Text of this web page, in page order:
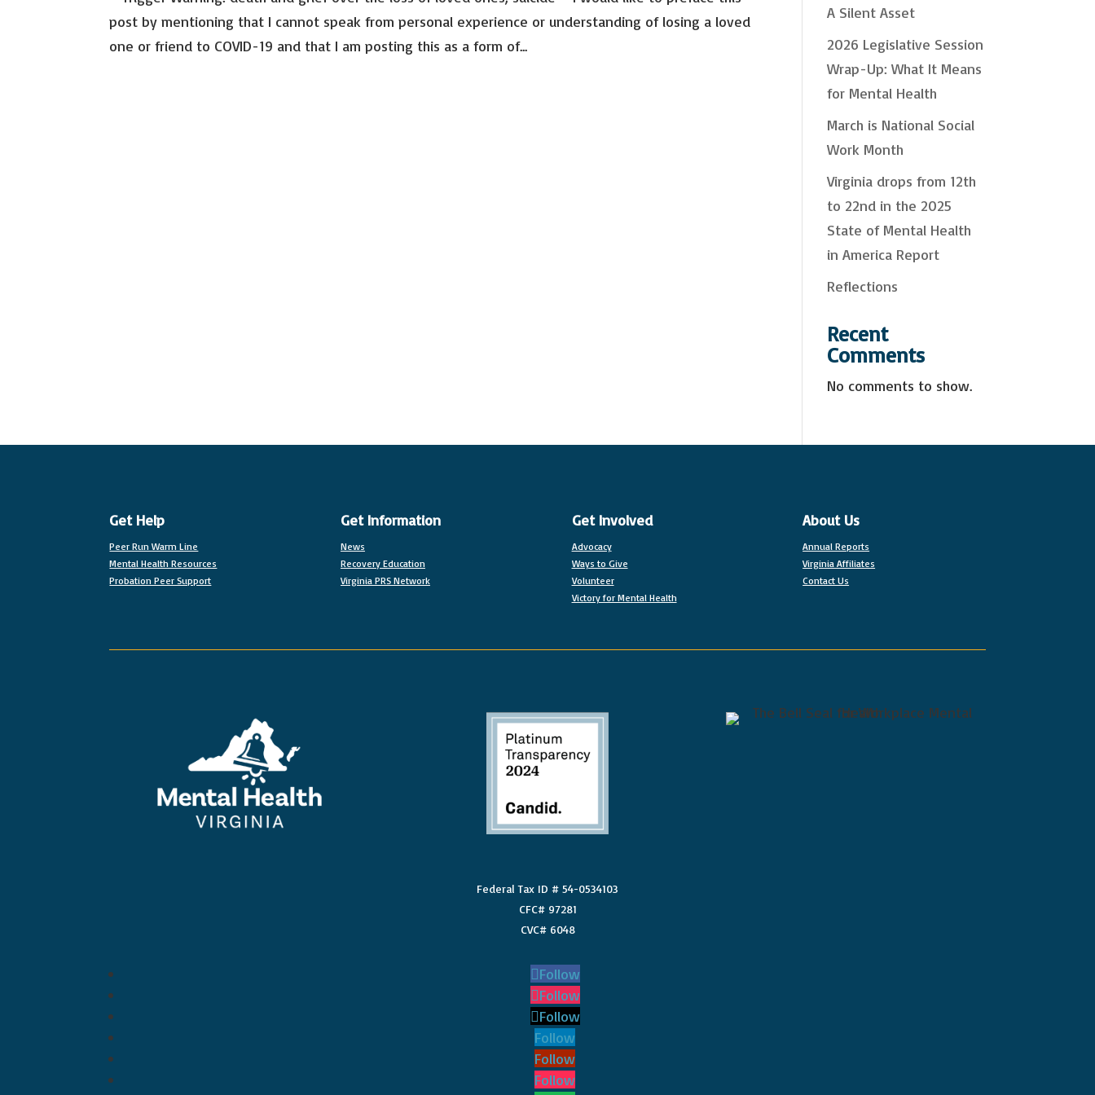
post by mentioning that I cannot speak from personal experience or understanding of losing a loved
one or friend to COVID-19 and that I am posting this as a form of...
c
h
A Silent Asset
2026 Legislative Session
Wrap-Up: What It Means
for Mental Health
March is National Social
Work Month
Virginia drops from 12th
to 22nd in the 2025
State of Mental Health
in America Report
Reflections
Recent
Comments
No comments to show.
Get Help
Peer Run Warm Line
Mental Health Resources
Probation Peer Support
Get Information
News
Recovery Education
Virginia PRS Network
Get Involved
Advocacy
Ways to Give
Volunteer
Victory for Mental Health
About Us
Annual Reports
Virginia Affiliates
Contact Us
Federal Tax ID # 54-0534103
CFC# 97281
CVC# 6048
Follow
Follow
Follow
Follow
Follow
Follow
Email Lists
Mental Health Self-Care & Recovery Information
By submitting this form, you are consenting to receive marketing emails from: Mental Health Virginia, 2008 Bremo Rd,
Suite 101, Richmond, VA, 23226-2443, US, https://mentalhealthvirginia.org. You can revoke your consent to receive
Sign up!